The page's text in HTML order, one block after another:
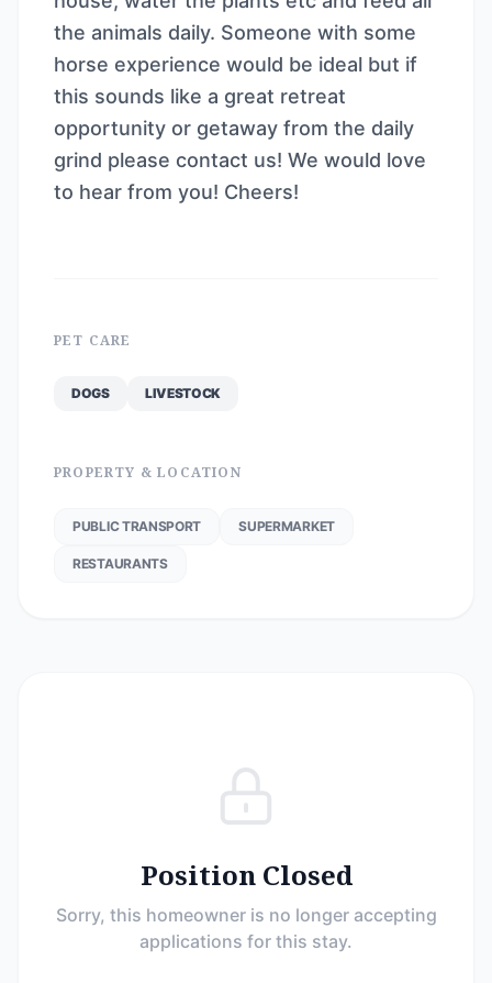
the animals daily. Someone with some
horse experience would be ideal but if
this sounds like a great retreat
opportunity or getaway from the daily
grind please contact us! We would love
to hear from you! Cheers!
PET CARE
DOGS LIVESTOCK
PROPERTY & LOCATION
PUBLIC TRANSPORT SUPERMARKET
RESTAURANTS
Position Closed
Sorry, this homeowner is no longer accepting
applications for this stay.